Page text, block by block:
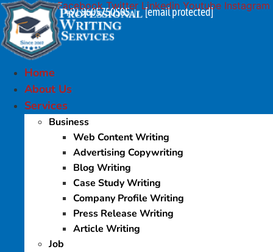
Skip
to
content
+91 9605750505 | [email protected]
Facebook Twitter Linkedin Youtube Instagram
Home
About Us
Services
Business
Web Content Writing
Advertising Copywriting
Blog Writing
Case Study Writing
Company Profile Writing
Press Release Writing
Article Writing
Job